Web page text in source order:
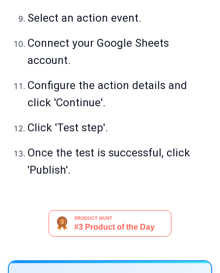
Select an action event.
Connect your Google Sheets
account.
Configure the action details and
click 'Continue'.
Click 'Test step'.
Once the test is successful, click
'Publish'.